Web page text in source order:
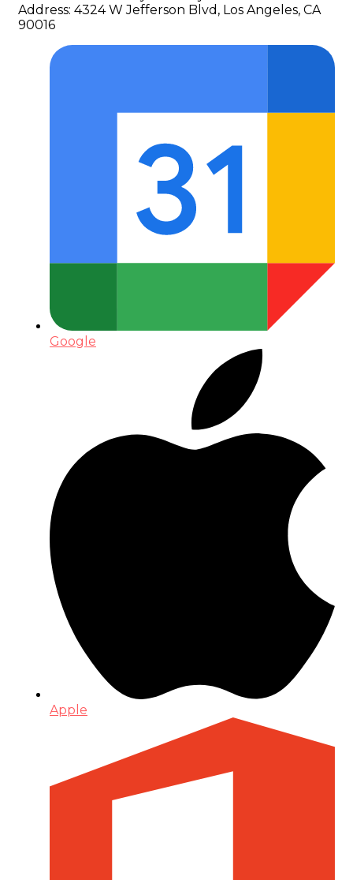
Address: 4324 W Jefferson Blvd, Los Angeles, CA
90016
Google
Apple